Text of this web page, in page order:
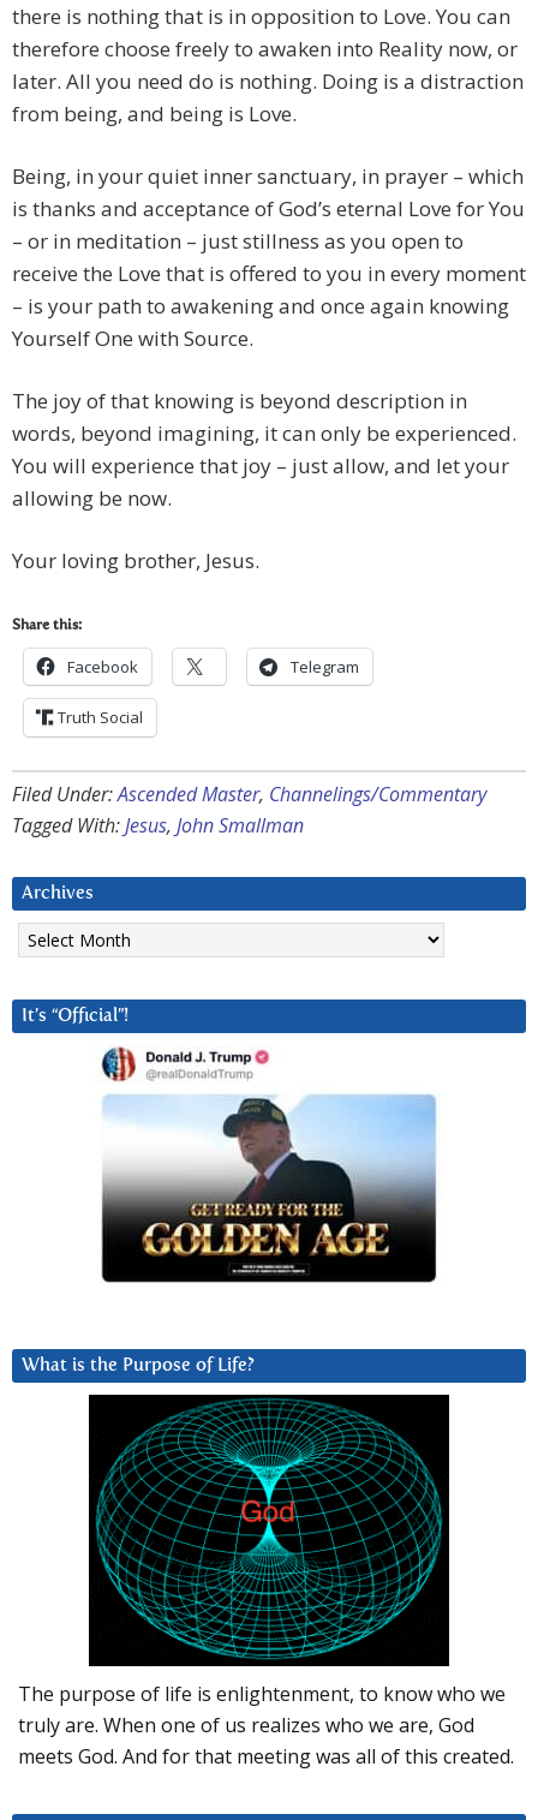
there is nothing that is in opposition to Love. You can
therefore choose freely to awaken into Reality now, or
later. All you need do is nothing. Doing is a distraction
from being, and being is Love.
Being, in your quiet inner sanctuary, in prayer – which
is thanks and acceptance of God’s eternal Love for You
– or in meditation – just stillness as you open to
receive the Love that is offered to you in every moment
– is your path to awakening and once again knowing
Yourself One with Source.
The joy of that knowing is beyond description in
words, beyond imagining, it can only be experienced.
You will experience that joy – just allow, and let your
allowing be now.
Your loving brother, Jesus.
Share this:
Facebook Telegram
Truth Social
Filed Under:Ascended Master, Channelings/Commentary
Tagged With:Jesus, John Smallman
Archives
Archives
It’s “Official”!
What is the Purpose of Life?
The purpose of life is enlightenment, to know who we
truly are. When one of us realizes who we are, God
meets God. And for that meeting was all of this created.